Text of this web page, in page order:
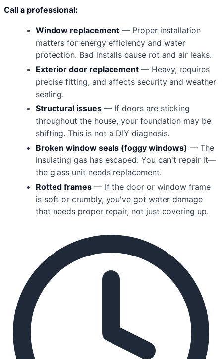
Call a professional:
Window replacement — Proper installation
matters for energy efficiency and water
protection. Bad installs cause rot and air leaks.
Exterior door replacement — Heavy, requires
precise fitting, and affects security and weather
sealing.
Structural issues — If doors are sticking
throughout the house, your foundation may be
shifting. This is not a DIY diagnosis.
Broken window seals (foggy windows) — The
insulating gas has escaped. You can't repair it—
the glass unit needs replacement.
Rotted frames — If the door or window frame
is soft or crumbly, you've got water damage
that needs proper repair, not just covering up.